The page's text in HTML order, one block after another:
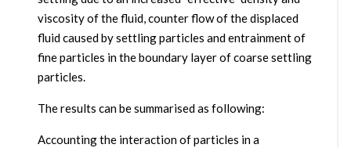
viscosity of the fluid, counter flow of the displaced
fluid caused by settling particles and entrainment of
fine particles in the boundary layer of coarse settling
particles.
The results can be summarised as following:
Accounting the interaction of particles in a